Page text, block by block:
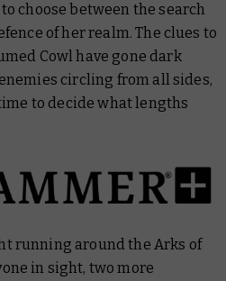
choose between the search
of her realm. The clues to
Cowl have gone dark
circling from all sides,
to decide what lengths
running around the Arks of
in sight, two more